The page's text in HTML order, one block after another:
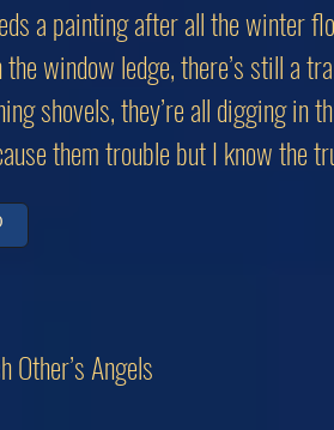
a painting after all the winter
window ledge, there’s still a
shovels, they’re all digging in
them trouble but I know the
Other’s Angels